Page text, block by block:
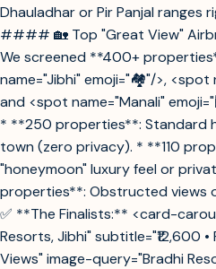
Dhauladhar or Pir Panjal ranges
#### 🏡 Top "Great View"
We screened **400+
name="Jibhi" emoji="🏘️"/>,
and <spot name="Manali"
* **250 properties**: Standard
town (zero privacy). * **110
"honeymoon" luxury feel or
properties**: Obstructed views
✅ **The Finalists:** <card-
Resorts, Jibhi" subtitle="₹12,600
Views" image-query="Bradhi